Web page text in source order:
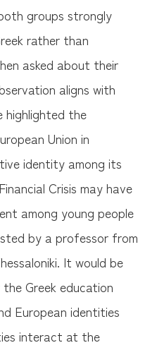
groups strongly
rather than
asked about their
aligns with
highlighted the
Union in
identity among its
Crisis may have
among young people
by a professor from
It would be
Greek education
European identities
interact at the